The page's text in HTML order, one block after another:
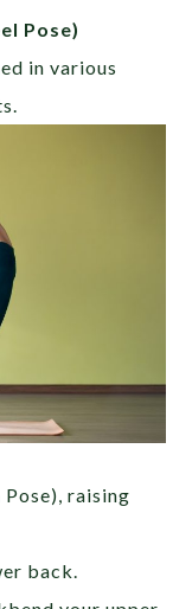
Pose)
in various
raising
back.